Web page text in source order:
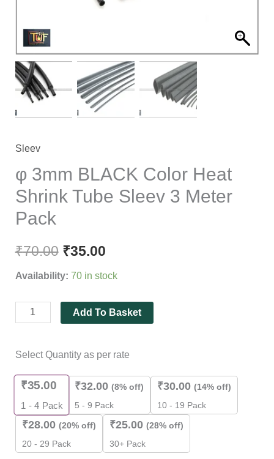
Sleev
φ 3mm BLACK Color Heat
Shrink Tube Sleev 3 Meter
Pack
₹70.00 ₹35.00
Availability: 70 in stock
Meter
Pack
quantity
Add To Basket
Select Quantity as per rate
₹35.00
1 - 4 Pack
₹32.00 (8% off)
5 - 9 Pack
₹30.00 (14% off)
10 - 19 Pack
₹28.00 (20% off)
20 - 29 Pack
₹25.00 (28% off)
30+ Pack